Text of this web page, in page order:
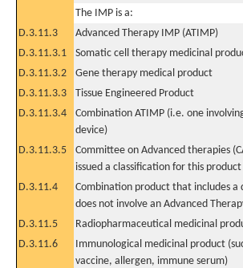
The IMP is a:
D.3.11.3
Advanced Therapy IMP (ATIMP)
D.3.11.3.1
Somatic cell therapy medicinal
D.3.11.3.2
Gene therapy medical product
D.3.11.3.3
Tissue Engineered Product
D.3.11.3.4
Combination ATIMP (i.e. one
device)
D.3.11.3.5
Committee on Advanced therapies
issued a classification for this product
D.3.11.4
Combination product that includes a
does not involve an Advanced
D.3.11.5 Radiopharmaceutical medicinal
D.3.11.6
Immunological medicinal product
vaccine, allergen, immune serum)